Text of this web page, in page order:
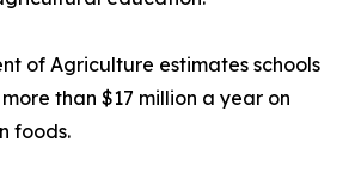
of Agriculture estimates schools
than $17 million a year on
foods.